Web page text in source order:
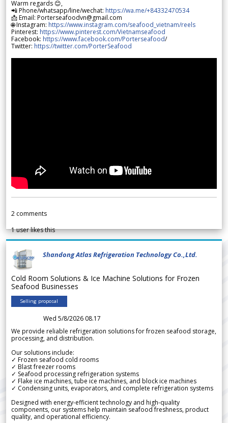
Warm regards 😊,
📲 Phone/whatsapp/line/wechat: https://wa.me/+84332470534
📩 Email: Porterseafoodvn@gmail.com
🌐 Instagram: https://www.instagram.com/seafood_vietnam/reels
Pinterest: https://www.pinterest.com/Vietnamseafood
Facebook: https://www.facebook.com/Porterseafood/
Twitter: https://twitter.com/PorterSeafood
2 comments
1user likes this
Shandong Atlas Refrigeration Technology Co.,Ltd.
Cold Room Solutions & Ice Machine Solutions for Frozen
Seafood Businesses
Selling proposal
Wed 5/8/2026 08.17
We provide reliable refrigeration solutions for frozen seafood storage,
processing, and distribution.
Our solutions include:
✓ Frozen seafood cold rooms
✓ Blast freezer rooms
✓ Seafood processing refrigeration systems
✓ Flake ice machines, tube ice machines, and block ice machines
✓ Condensing units, evaporators, and complete refrigeration systems
Designed with energy-efficient technology and high-quality
components, our systems help maintain seafood freshness, product
quality, and operational efficiency.